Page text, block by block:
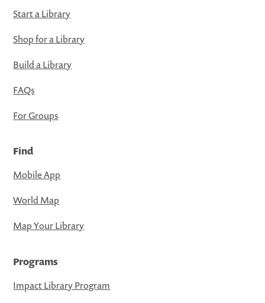
Start a Library
Shop for a Library
Build a Library
FAQs
For Groups
Find
Mobile App
World Map
Map Your Library
Programs
Impact Library Program